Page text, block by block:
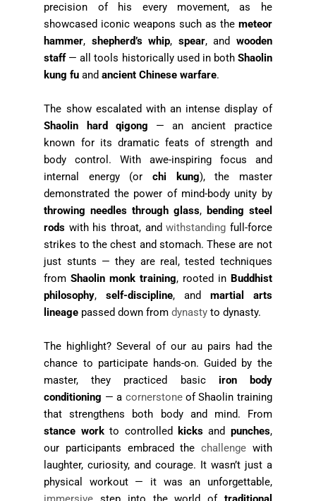
precision of his every movement, as he
showcased iconic weapons such as the meteor
hammer, shepherd’s whip, spear, and wooden
staff— all tools historically used in both Shaolin
kung fu andancient Chinese warfare.
The show escalated with an intense display of
Shaolin hard qigong — an ancient practice
known for its dramatic feats of strength and
body control. With awe-inspiring focus and
internal energy (or chi kung), the master
demonstrated the power of mind-body unity by
throwing needles through glass, bending steel
rods with his throat, andwithstanding full-force
strikes to the chest and stomach. These are not
just stunts — they are real, tested techniques
fromShaolin monk training, rooted in Buddhist
philosophy,self-discipline, and martial arts
lineage passed down fromdynasty to dynasty.
The highlight? Several of our au pairs had the
chance to participate hands-on. Guided by the
master, they practiced basic iron body
conditioning — a cornerstoneof Shaolin training
that strengthens both body and mind. From
stance workto controlled kicksand punches,
our participants embraced the challengewith
laughter, curiosity, and courage. It wasn’t just a
physical workout — it was an unforgettable,